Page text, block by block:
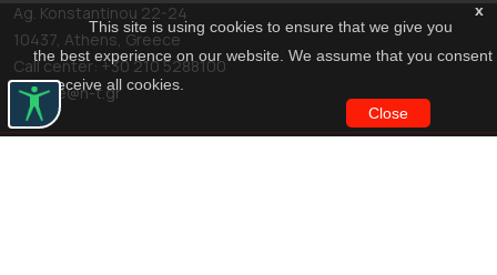
x
This site is using cookies to ensure that we give you
the best experience on our website. We assume that you consent
to receive all cookies.
Close
Ag. Konstantinou 22-24
10437, Athens, Greece
Call center: +30 210 5288100
archive@n-t.gr